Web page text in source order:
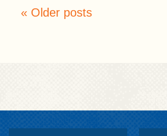
Older posts